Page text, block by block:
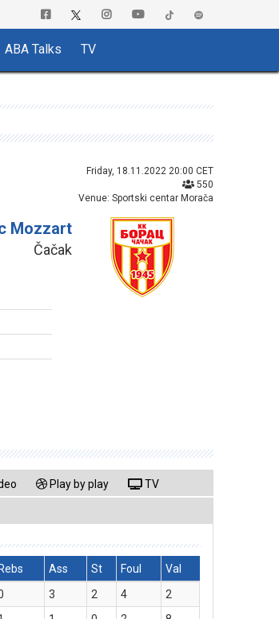
ABA Talks TV
Friday, 18.11.2022 20:00 CET
550
Venue: Sportski centar Morača
Mozzart
Čačak
Play by play TV
Rebs Ass St Foul
Val
3 2 4
2